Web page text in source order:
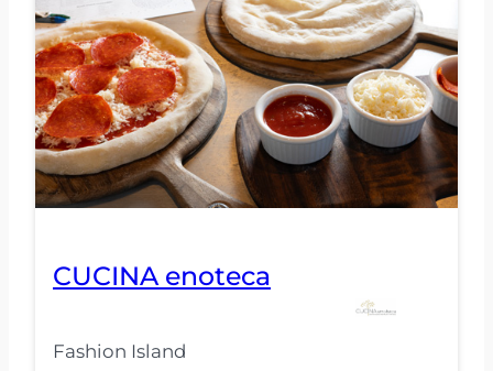
CUCINA enoteca
Fashion Island